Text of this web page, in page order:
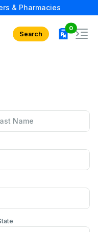
& Pharmacies
Search
0rx in cart
Name
State